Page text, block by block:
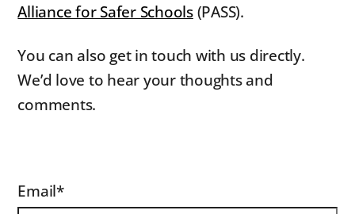
Alliance for Safer Schools(PASS).
You can also get in touch with us directly.
We’d love to hear your thoughts and
comments.
Email*